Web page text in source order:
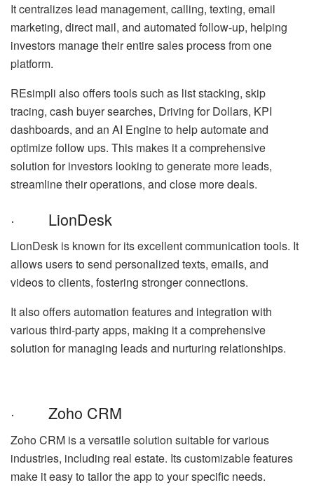
It centralizes lead management, calling, texting, email
marketing, direct mail, and automated follow-up, helping
investors manage their entire sales process from one
platform.
REsimpli also offers tools such as list stacking, skip
tracing, cash buyer searches, Driving for Dollars, KPI
dashboards, and an AI Engine to help automate and
optimize follow ups. This makes it a comprehensive
solution for investors looking to generate more leads,
streamline their operations, and close more deals.
· LionDesk
LionDesk is known for its excellent communication tools. It
allows users to send personalized texts, emails, and
videos to clients, fostering stronger connections.
It also offers automation features and integration with
various third-party apps, making it a comprehensive
solution for managing leads and nurturing relationships.
· Zoho CRM
Zoho CRM is a versatile solution suitable for various
industries, including real estate. Its customizable features
make it easy to tailor the app to your specific needs.